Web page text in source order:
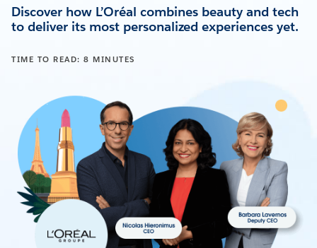
Discover how L’Oréal combines beauty and tech
to deliver its most personalized experiences yet.
TIME TO READ: 8 MINUTES